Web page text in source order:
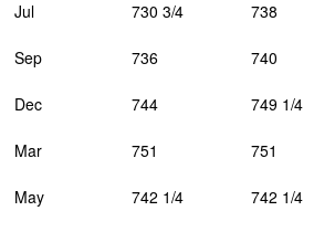
Jul
730 3/4 738
Sep
736 740
Dec
744 749 1/4
Mar
751 751
May
742 1/4 742 1/4